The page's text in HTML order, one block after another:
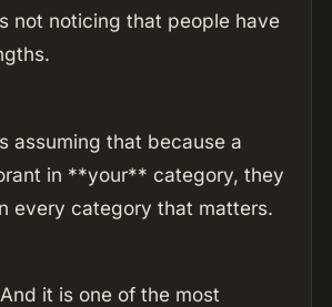
not noticing that people have
assuming that because a
in **your** category, they
every category that matters.
it is one of the most